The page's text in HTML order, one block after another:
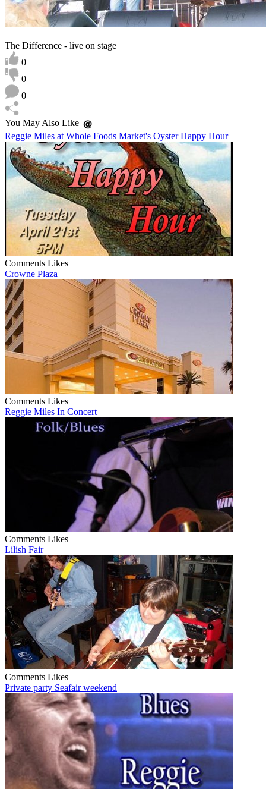
The Difference - live on stage
0
0
0
You May Also Like
Reggie Miles at Whole Foods Market's Oyster Happy Hour
Comments Likes
Crowne Plaza
Comments Likes
Reggie Miles In Concert
Comments Likes
Lilish Fair
Comments Likes
Private party Seafair weekend